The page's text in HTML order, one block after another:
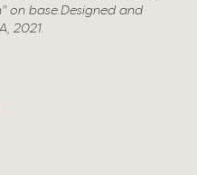
on base.Designed and
2021.